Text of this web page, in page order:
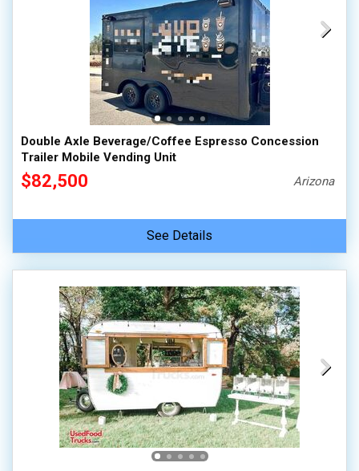
Double Axle Beverage/Coffee Espresso Concession
Trailer Mobile Vending Unit
$82,500 Arizona
See Details